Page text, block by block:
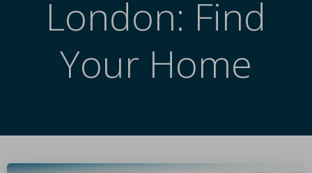
London: Find
Your Home